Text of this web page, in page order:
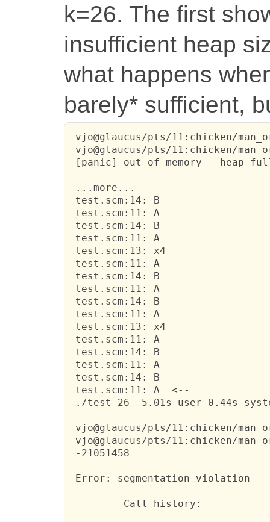
k=26. The first
insufficient heap
what happens
barely* sufficient,
vjo@glaucus/pts/11:chicken/
vjo@glaucus/pts/11:chicken/
[panic] out of memory - heap
...more...
test.scm:14: B
test.scm:11: A
test.scm:14: B
test.scm:11: A
test.scm:13: x4
test.scm:11: A
test.scm:14: B
test.scm:11: A
test.scm:14: B
test.scm:11: A
test.scm:13: x4
test.scm:11: A
test.scm:14: B
test.scm:11: A
test.scm:14: B
test.scm:11: A  <--
./test 26  5.01s user 0.44s
vjo@glaucus/pts/11:chicken/
vjo@glaucus/pts/11:chicken/
-21051458
Error: segmentation violation
         Call history: